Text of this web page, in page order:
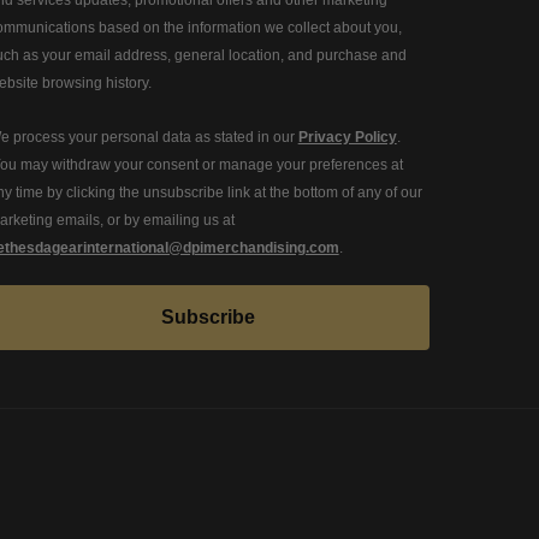
based on the information we collect about you,
as your email address, general location, and purchase and
browsing history.
process your personal data as stated in our Privacy Policy.
may withdraw your consent or manage your preferences at
time by clicking the unsubscribe link at the bottom of any of our
emails, or by emailing us at
Subscribe